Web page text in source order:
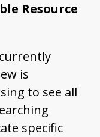
Resource
is
to see all
specific